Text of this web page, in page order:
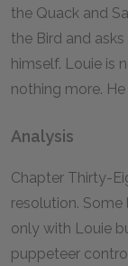
the Quack and
the Bird and
himself. Louie is
nothing more.
Analysis
Chapter Thirty-
resolution.
only with Louie
puppeteer